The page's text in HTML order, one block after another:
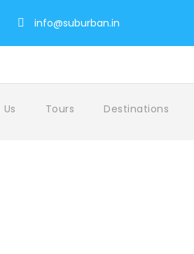
info@suburban.in
Tours Destinations